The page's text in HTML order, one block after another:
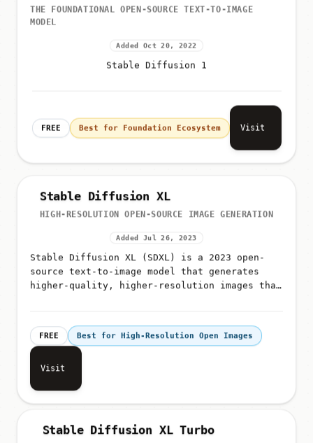
THE FOUNDATIONAL OPEN-SOURCE TEXT-TO-IMAGE
MODEL
Added Oct 20, 2022
Stable Diffusion 1
FREE Best for Foundation Ecosystem Visit
Stable Diffusion XL
HIGH-RESOLUTION OPEN-SOURCE IMAGE GENERATION
Added Jul 26, 2023
Stable Diffusion XL (SDXL) is a 2023 open-
source text-to-image model that generates
higher-quality, higher-resolution images than
FREE Best for High-Resolution Open Images
Visit
Stable Diffusion XL Turbo